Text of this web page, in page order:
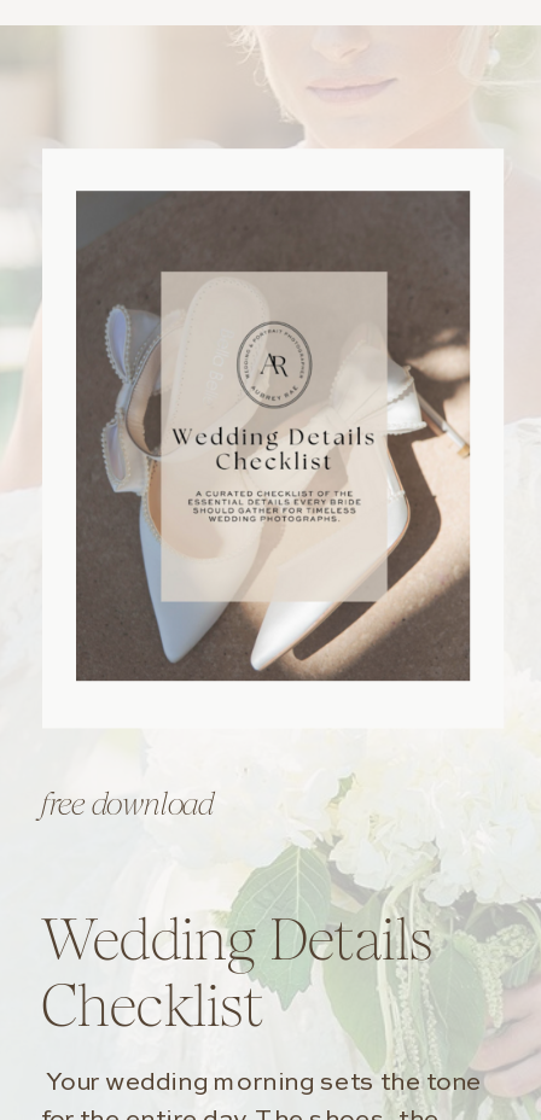
Your wedding morning sets the tone
Wedding Details
Checklist
free download